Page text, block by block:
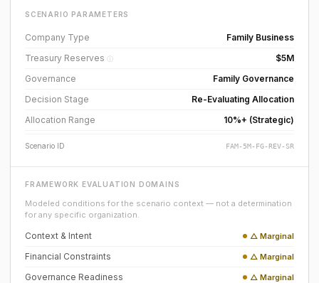
SCENARIO PARAMETERS
Company Type
Family Business
Treasury Reserves ⓘ
$5M
Governance
Family Governance
Decision Stage
Re-Evaluating Allocation
Allocation Range
10%+ (Strategic)
Scenario ID FAM-5M-FG-REV-SR
FRAMEWORK EVALUATION DOMAINS
Modeled conditions for the scenario context — not a determination
for any specific organization.
Context & Intent △ Marginal
Financial Constraints △ Marginal
Governance Readiness △ Marginal